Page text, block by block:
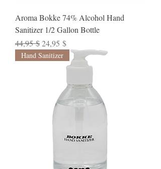
Aroma Bokke 74% Alcohol Hand
Sanitizer 1/2 Gallon Bottle
Standardpreis
44,95 $Sale-Preis
24,95 $
Hand Sanitizer